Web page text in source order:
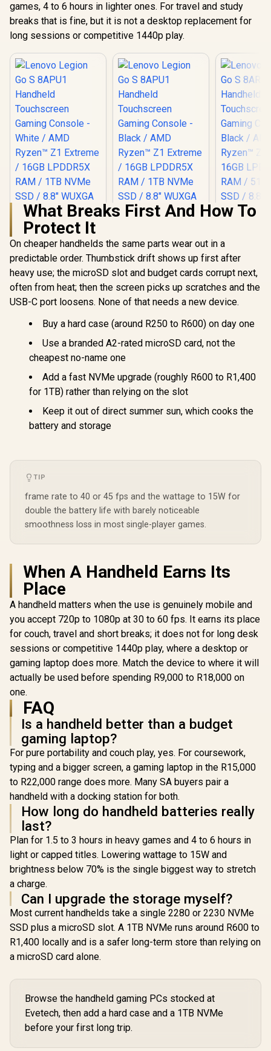
games, 4 to 6 hours in lighter ones. For travel and study
breaks that is fine, but it is not a desktop replacement for
long sessions or competitive 1440p play.
Lenovo Legion Go S
8APU1 Handheld
Touchscreen
Gaming Console -
White / AMD Ryzen™
Z1 Extreme / 16GB
LPDDR5X RAM /
1TB NVMe SSD /
8.8" WUXGA (1920 x
1200), Touch
Screen, 100%
sRGB(Typical),
IPS-Level Display/
Integrated AMD
Radeon™ Graphics /
2x USB Type-C
support
(DisplayPort™ 1.4 /
Power Delivery 3.0)
/ 1 x Card Reader / 1
x Headphone and
Microphone combo
jack / AMD Wi-Fi®
6E RZ616 Wireless /
Bluetooth 5.3 /
Windows 11 Home
(64bit) / 2 Stereo
Speakers / 4-Cell,
Li-ion, 55.5Whr
Battery / 1 Year
Warranty /
83N60026SA
19,999
Touchscreen
Gaming Console -
Z1 Extreme / 16GB
LPDDR5X RAM /
1TB NVMe SSD /
8.8" WUXGA (1920 x
1200), Touch
Screen, 100%
sRGB(Typical),
500nits(Typical),
IPS-Level Display/
support
/ 1 x Card Reader / 1
x Headphone and
Microphone combo
jack / AMD Wi-Fi®
6E RZ616 Wireless /
Bluetooth 5.3 /
SteamOS / 2 Stereo
Li-ion, 55.5Whr
Battery / 1 Year
Warranty /
83N6002ESA
Gaming
Z2 Go /
512B
8.8"
Screen,
IPS-Level
/ 1 x Card
x
jack /
SteamOS /
Li-ion,
What Breaks First And How To
Protect It
On cheaper handhelds the same parts wear out in a
predictable order. Thumbstick drift shows up first after
heavy use; the microSD slot and budget cards corrupt next,
often from heat; then the screen picks up scratches and the
USB-C port loosens. None of that needs a new device.
Buy a hard case (around R250 to R600) on day one
Use a branded A2-rated microSD card, not the
cheapest no-name one
Add a fast NVMe upgrade (roughly R600 to R1,400
for 1TB) rather than relying on the slot
Keep it out of direct summer sun, which cooks the
battery and storage
TIP
frame rate to 40 or 45 fps and the wattage to 15W for
double the battery life with barely noticeable
smoothness loss in most single-player games.
When A Handheld Earns Its
Place
A handheld matters when the use is genuinely mobile and
you accept 720p to 1080p at 30 to 60 fps. It earns its place
for couch, travel and short breaks; it does not for long desk
sessions or competitive 1440p play, where a desktop or
gaming laptop does more. Match the device to where it will
actually be used before spending R9,000 to R18,000 on
one.
FAQ
Is a handheld better than a budget
gaming laptop?
For pure portability and couch play, yes. For coursework,
typing and a bigger screen, a gaming laptop in the R15,000
to R22,000 range does more. Many SA buyers pair a
handheld with a docking station for both.
How long do handheld batteries really
last?
Plan for 1.5 to 3 hours in heavy games and 4 to 6 hours in
light or capped titles. Lowering wattage to 15W and
brightness below 70% is the single biggest way to stretch
a charge.
Can I upgrade the storage myself?
Most current handhelds take a single 2280 or 2230 NVMe
SSD plus a microSD slot. A 1TB NVMe runs around R600 to
R1,400 locally and is a safer long-term store than relying on
a microSD card alone.
Browse the handheld gaming PCs stocked at
Evetech, then add a hard case and a 1TB NVMe
before your first long trip.